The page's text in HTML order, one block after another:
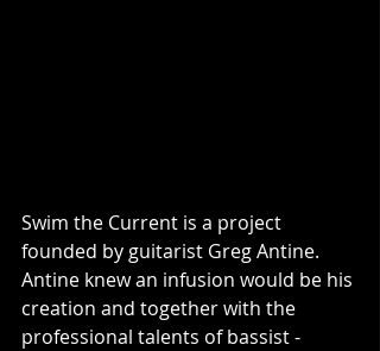
Swim the Current is a project
founded by guitarist Greg Antine.
Antine knew an infusion would be his
creation and together with the
professional talents of bassist -